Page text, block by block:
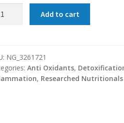
Add to cart
NG_3261721
Anti Oxidants,
, Researched Nutritionals